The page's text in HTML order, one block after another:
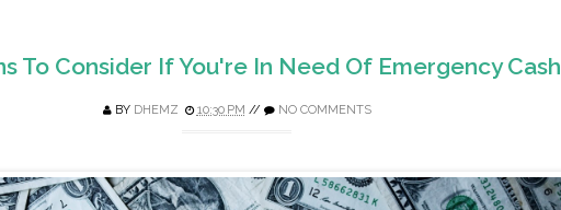
To Consider If You're In Need Of Emergency Cash
BY DHEMZ 10:30 PM // NO COMMENTS